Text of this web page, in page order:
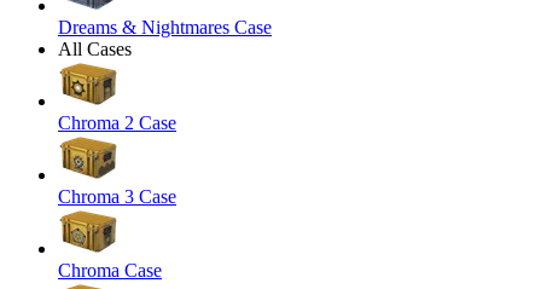
Dreams & Nightmares Case
All Cases
Chroma 2 Case
Chroma 3 Case
Chroma Case